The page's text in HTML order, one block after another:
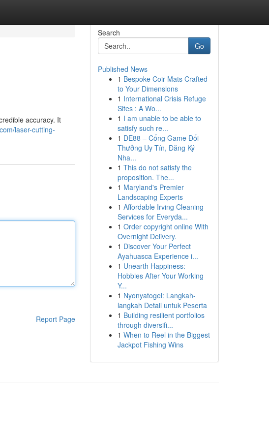
accuracy. It
laser-cutting-
Report Page
Search
Go
Published News
1 Bespoke Coir Mats Crafted
to Your Dimensions
1 International Crisis Refuge
Sites : A Wo...
1 I am unable to be able to
satisfy such re...
1 DE88 – Cổng Game Đổi
Thưởng Uy Tín, Đăng Ký
Nha...
1 This do not satisfy the
proposition. The...
1 Maryland's Premier
Landscaping Experts
1 Affordable Irving Cleaning
Services for Everyda...
1 Order copyright online With
Overnight Delivery.
1 Discover Your Perfect
Ayahuasca Experience i...
1 Unearth Happiness:
Hobbies After Your Working
Y...
1 Nyonyatogel: Langkah-
langkah Detail untuk Peserta
1 Building resilient portfolios
through diversifi...
1 When to Reel in the Biggest
Jackpot Fishing Wins